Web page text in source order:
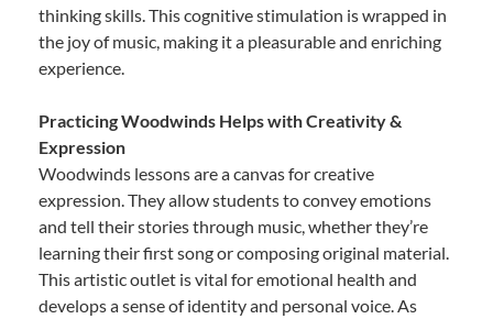
thinking skills. This cognitive stimulation is wrapped in
the joy of music, making it a pleasurable and enriching
experience.
Practicing Woodwinds Helps with Creativity &
Expression
Woodwinds lessons are a canvas for creative
expression. They allow students to convey emotions
and tell their stories through music, whether they’re
learning their first song or composing original material.
This artistic outlet is vital for emotional health and
develops a sense of identity and personal voice. As